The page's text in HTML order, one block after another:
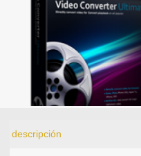
descripción